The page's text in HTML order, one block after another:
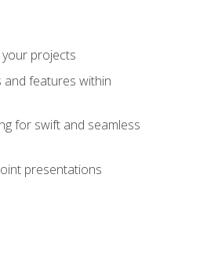
projects
and features within
for swift and seamless
presentations